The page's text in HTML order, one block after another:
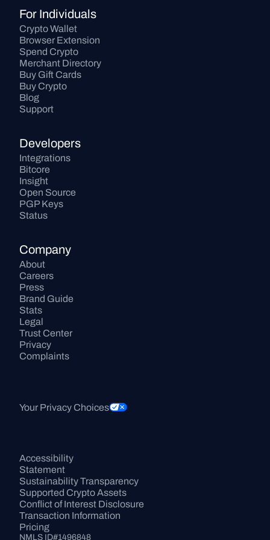
For Individuals
Crypto Wallet
Browser Extension
Spend Crypto
Merchant Directory
Buy Gift Cards
Buy Crypto
Blog
Support
Developers
Integrations
Bitcore
Insight
Open Source
PGP Keys
Status
Company
About
Careers
Press
Brand Guide
Stats
Legal
Trust Center
Privacy
Complaints
Your Privacy Choices
Accessibility
Statement
Sustainability Transparency
Supported Crypto Assets
Conflict of Interest Disclosure
Transaction Information
Pricing
NMLS ID#1496848